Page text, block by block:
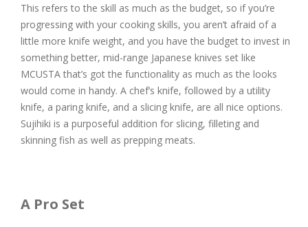
This refers to the skill as much as the budget, so if you’re
progressing with your cooking skills, you aren’t afraid of a
little more knife weight, and you have the budget to invest in
something better, mid-range Japanese knives set like
MCUSTA that’s got the functionality as much as the looks
would come in handy. A chef’s knife, followed by a utility
knife, a paring knife, and a slicing knife, are all nice options.
Sujihiki is a purposeful addition for slicing, filleting and
skinning fish as well as prepping meats.
A Pro Set